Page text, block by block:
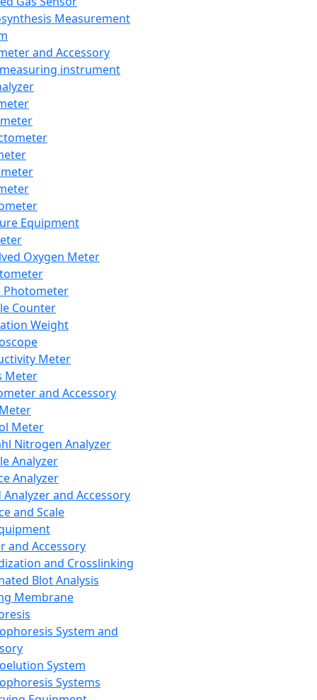
Measurement
and Accessory
instrument
Equipment
Oxygen Meter
Photometer
Counter
Weight
Meter
Meter
and Accessory
Meter
Nitrogen Analyzer
Analyzer
Analyzer
Analyzer and Accessory
and Scale
and Accessory
and Crosslinking
Blot Analysis
Membrane
System and
System
Systems